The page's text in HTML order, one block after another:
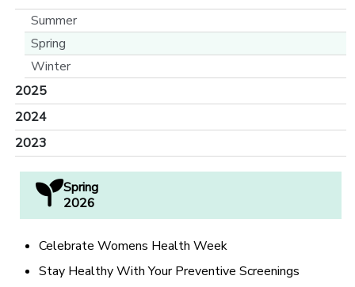
Summer
Spring
Winter
2025
2024
2023
Spring
2026
Celebrate Womens Health Week
Stay Healthy With Your Preventive Screenings